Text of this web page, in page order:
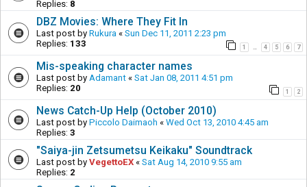
Replies: 8
DBZ Movies: Where They Fit In
Last post by Rukura « Sun Dec 11, 2011 2:23 pm
Replies: 133 1 … 4 5 6 7
Mis-speaking character names
Last post by Adamant « Sat Jan 08, 2011 4:51 pm
Replies: 20 1 2
News Catch-Up Help (October 2010)
Last post by Piccolo Daimaoh « Wed Oct 13, 2010 4:45 am
Replies: 3
"Saiya-jin Zetsumetsu Keikaku" Soundtrack
Last post by VegettoEX « Sat Aug 14, 2010 9:55 am
Replies: 2